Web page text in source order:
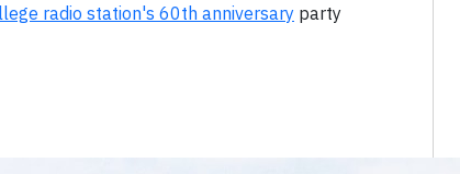
radio station's 60th anniversary party